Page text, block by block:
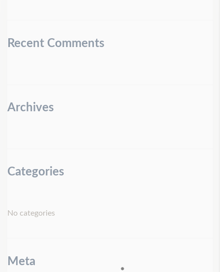
Recent Comments
Archives
Categories
No categories
Meta